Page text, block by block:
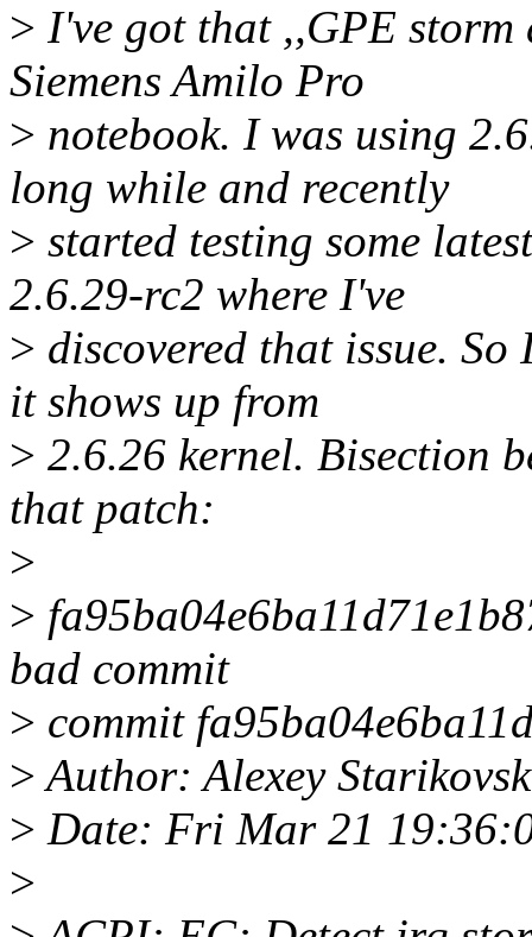
> I've got that ,,GPE storm
Siemens Amilo Pro
> notebook. I was using
long while and recently
> started testing some
2.6.29-rc2 where I've
> discovered that issue. So
it shows up from
> 2.6.26 kernel. Bisection
that patch:
>
>
bad commit
> commit
>Author: Alexey
> Date: Fri Mar 21
>